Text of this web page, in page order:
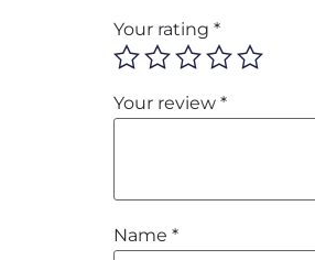
Your rating *
Your review *
Name *